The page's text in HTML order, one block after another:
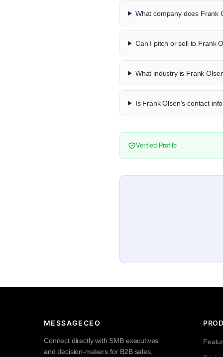
What company does Frank
Can I pitch or sell to Frank
What industry is Frank
Is Frank Olsen's contact
Verified Profile
MESSAGECEO
Connect directly with SMB executives
and decision-makers for B2B sales,